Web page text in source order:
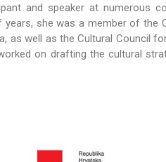
and speaker at numerous
she was a member of the
as well as the Cultural Council
on drafting the cultural